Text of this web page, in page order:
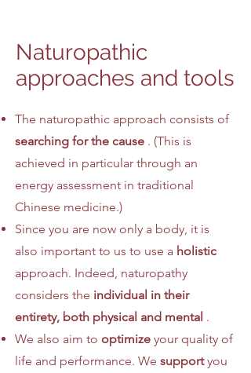
Naturopathic
approaches and tools
The naturopathic approach consists of
searching for the cause . (This is
achieved in particular through an
energy assessment in traditional
Chinese medicine.)
Since you are now only a body, it is
also important to us to use a holistic
approach. Indeed, naturopathy
considers the individual in their
entirety, both physical and mental .
We also aim to optimize your quality of
life and performance. We supportyou